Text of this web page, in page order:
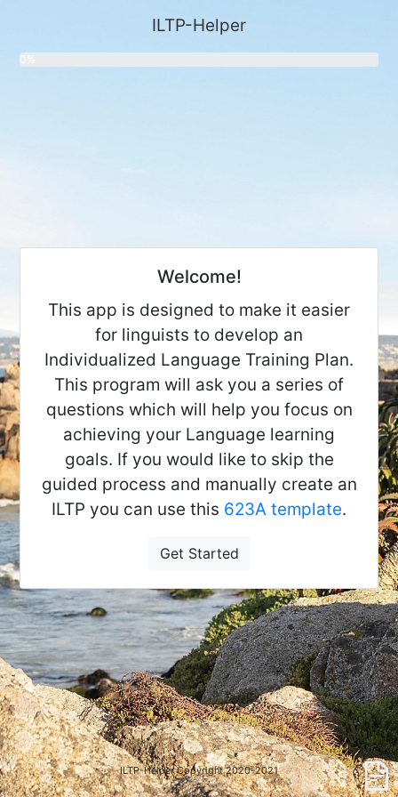
ILTP-Helper
Welcome!
This app is designed to make it easier
for linguists to develop an
Individualized Language Training Plan.
This program will ask you a series of
questions which will help you focus on
achieving your Language learning
goals. If you would like to skip the
guided process and manually create an
ILTP you can use this 623A template.
Get Started
ILTP-Helper Copyright 2020-2021